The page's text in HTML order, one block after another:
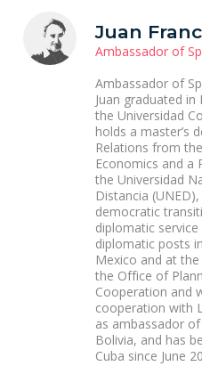
Juan
Ambassador of
Ambassador of
Juan graduated
the Universidad
holds a master’s
Relations from
Economics and a
the Universidad
Distancia
democratic
diplomatic
diplomatic posts
Mexico and at the
the Office of
Cooperation and
cooperation with
as ambassador
Bolivia, and has
Cuba since June